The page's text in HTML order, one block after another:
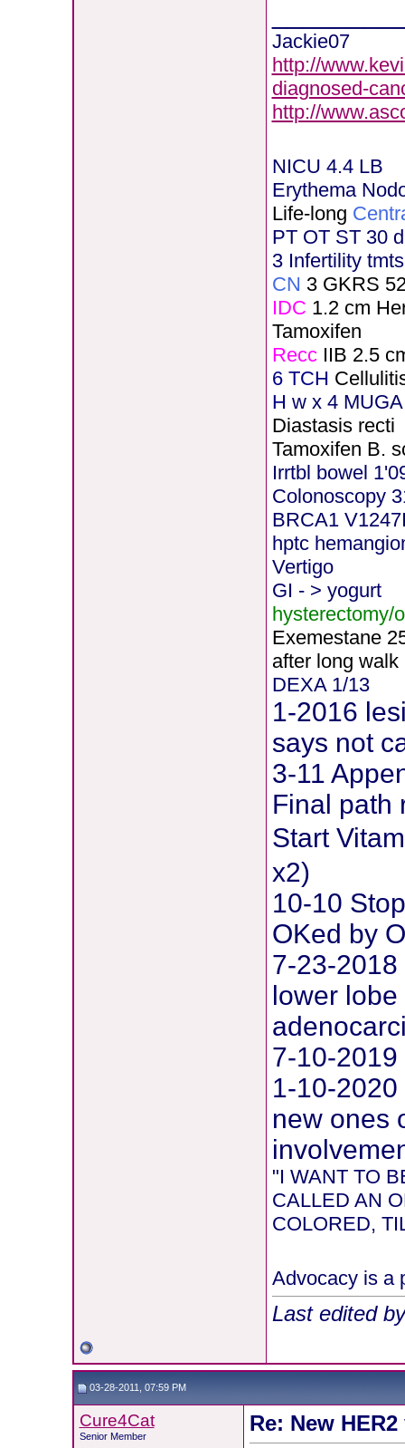
Jackie07
http://
diagnosed-
http://
NICU 4.4 LB
Erythema
Life-long
PT OT ST 30 d
3 Infertility
CN 3 GKRS
IDC 1.2 cm
Tamoxifen
ReccIIB 2.5
6 TCH
H w x 4
Diastasis recti
Tamoxifen B.
Irrtbl bowel
Colonoscopy
BRCA1
hptc
Vertigo
GI - > yogurt
hysterectomy/
Exemestane 2
after long walk
DEXA 1/13
1-2016
says not
3-11
Final path
Start
x2)
10-10
OKed by
7-23-
lower
7-10-
1-10-
new ones
"I WANT TO
CALLED AN
COLORED,
Advocacy is a
Last edited
03-28-2011, 07:59 PM
Cure4Cat
Senior Member
Re: New